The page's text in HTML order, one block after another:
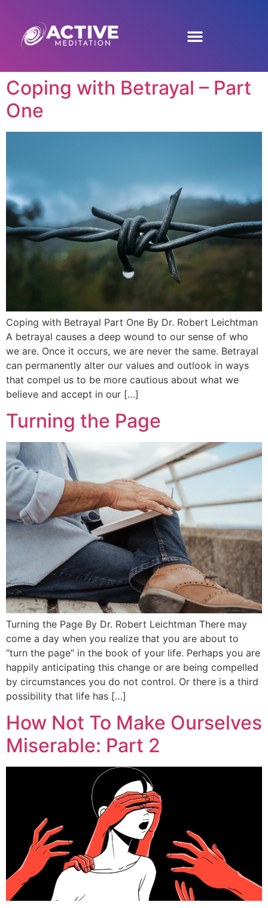
Coping with Betrayal – Part
One
Coping with Betrayal Part One By Dr. Robert Leichtman
A betrayal causes a deep wound to our sense of who
we are. Once it occurs, we are never the same. Betrayal
can permanently alter our values and outlook in ways
that compel us to be more cautious about what we
believe and accept in our […]
Turning the Page
Turning the Page By Dr. Robert Leichtman There may
come a day when you realize that you are about to
“turn the page” in the book of your life. Perhaps you are
happily anticipating this change or are being compelled
by circumstances you do not control. Or there is a third
possibility that life has […]
How Not To Make Ourselves
Miserable: Part 2